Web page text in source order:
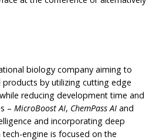
biology company aiming to
by utilizing cutting edge
reducing development time and
–MicroBoost AI, ChemPass AI and
and incorporating deep
engine is focused on the